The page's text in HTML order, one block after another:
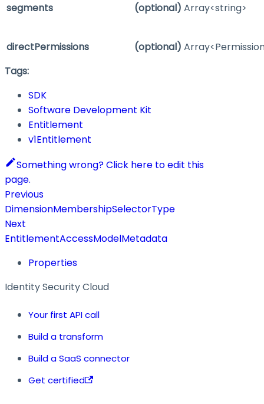
segments (optional) Array<string>
directPermissions (optional)
Tags:
SDK
Software Development Kit
Entitlement
v1Entitlement
Something wrong? Click here to edit this
page.
Previous
DimensionMembershipSelectorType
Next
EntitlementAccessModelMetadata
Properties
Identity Security Cloud
Your first API call
Build a transform
Build a SaaS connector
Get certified